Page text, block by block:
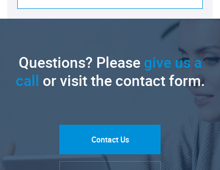
Questions? Pleasegive us a
call or visit the contact form.
Contact Us